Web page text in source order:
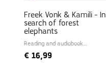
Freek Vonk & Kamili - In
search of forest
elephants
Reading and audiobook
€ 16,99